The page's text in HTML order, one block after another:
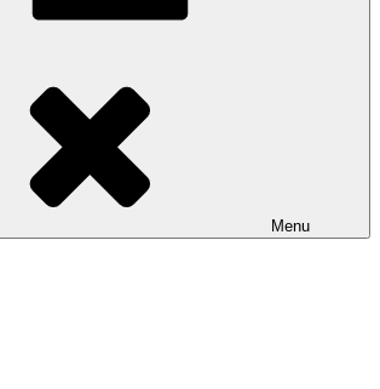
Menu